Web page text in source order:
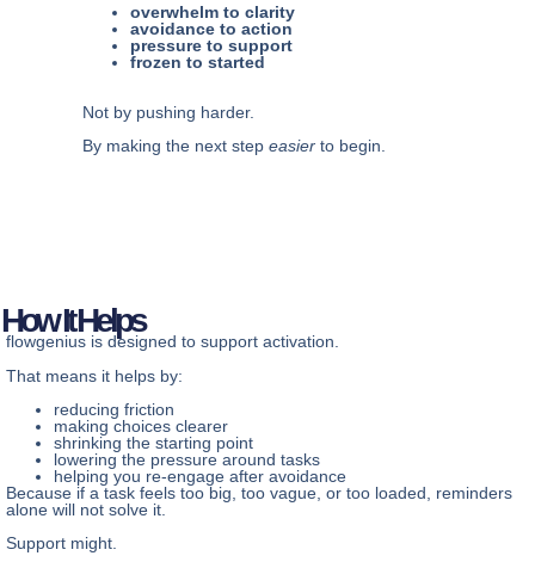
overwhelm to clarity
avoidance to action
pressure to support
frozen to started
Not by pushing harder.
By making the next stepeasier to begin.
How It Helps
flowgenius is designed to support activation.
That means it helps by:
reducing friction
making choices clearer
shrinking the starting point
lowering the pressure around tasks
helping you re-engage after avoidance
Because if a task feels too big, too vague, or too loaded, reminders
alone will not solve it.
Support might.